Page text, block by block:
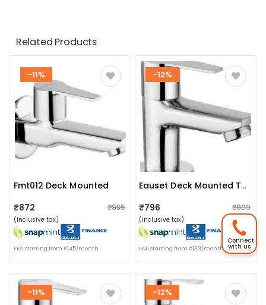
Related Products
-11%
Fmt012 Deck Mounted
₹872
₹985
(inclusive tax)
EMI starting from ₹145/month
-12%
Eauset Deck Mounted Tap
₹796 ₹900
(inclusive tax)
EMI starting from ₹133/month
-11% -12%
Connect
with us